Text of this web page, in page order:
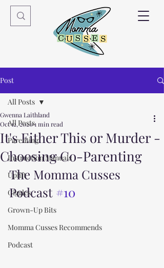
Post
All Posts
Parenting
Instruction Manuals
Uplift
Giggles
Grown-Up Bits
Momma Cusses Recommends
Podcast
All Posts
It's Either This or Murder -
Choosing Co-Parenting
Gwenna Laithland
Oct 12, 20201 min read
The Momma Cusses
Podcast #10